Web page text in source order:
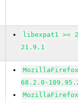
libexpat1 >=
21.9.1
68.2.0-